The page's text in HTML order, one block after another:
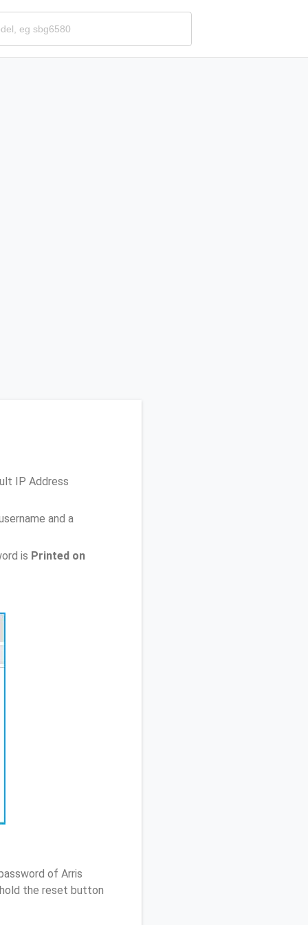
IP Address
and a
is Printed on
of Arris
the reset button